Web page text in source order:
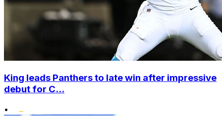
King leads Panthers to late win after impressive
debut for C...
•